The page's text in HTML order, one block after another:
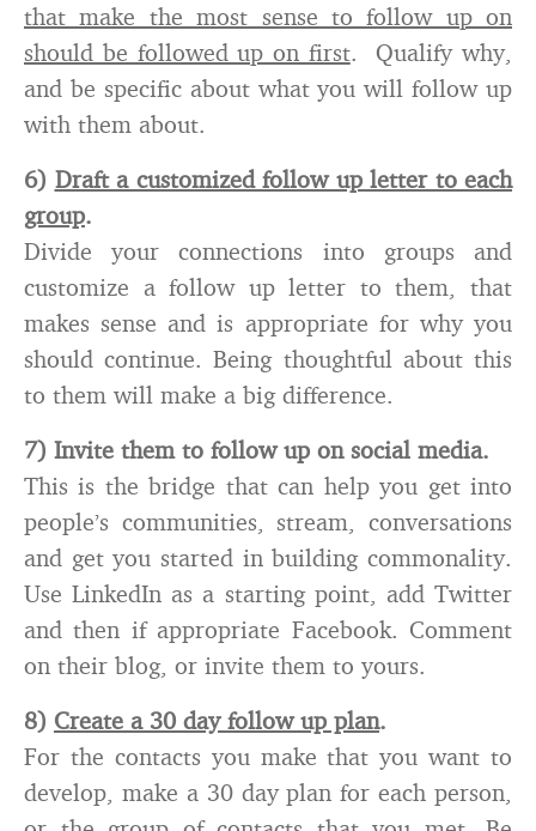
that make the most sense to follow up on
should be followed up on first. Qualify why,
and be specific about what you will follow up
with them about.
6) Draft a customized follow up letter to each
group.
Divide your connections into groups and
customize a follow up letter to them, that
makes sense and is appropriate for why you
should continue. Being thoughtful about this
to them will make a big difference.
7) Invite them to follow up on social media.
This is the bridge that can help you get into
people’s communities, stream, conversations
and get you started in building commonality.
Use LinkedIn as a starting point, add Twitter
and then if appropriate Facebook. Comment
on their blog, or invite them to yours.
8) Create a 30 day follow up plan.
For the contacts you make that you want to
develop, make a 30 day plan for each person,